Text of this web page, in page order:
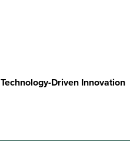
Technology-Driven Innovation